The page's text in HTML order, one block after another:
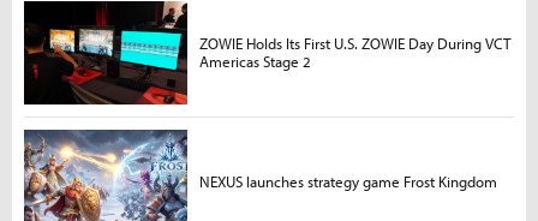
ZOWIE Holds Its First U.S. ZOWIE Day During VCT
Americas Stage 2
NEXUS launches strategy game Frost Kingdom